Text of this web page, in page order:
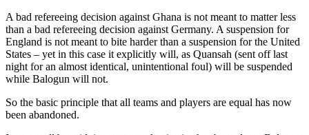
A bad refereeing decision against Ghana is not meant to matter less
than a bad refereeing decision against Germany. A suspension for
England is not meant to bite harder than a suspension for the United
States – yet in this case it explicitly will, as Quansah (sent off last
night for an almost identical, unintentional foul) will be suspended
while Balogun will not.
So the basic principle that all teams and players are equal has now
been abandoned.